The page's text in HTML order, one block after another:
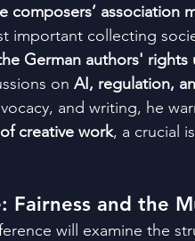
composers’ association
important collecting
German authors' rights
on AI, regulation,
and writing, he
creative work, a crucial
Fairness and the
will examine the